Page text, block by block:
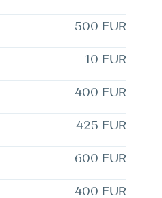
500 EUR
10 EUR
400 EUR
425 EUR
600 EUR
400 EUR